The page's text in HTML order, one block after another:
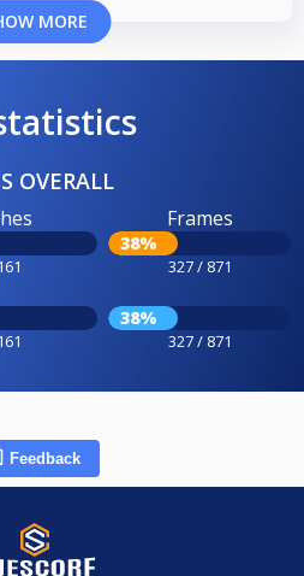
MORE
OVERALL
Frames
38%
327 / 871
38%
327 / 871
Feedback